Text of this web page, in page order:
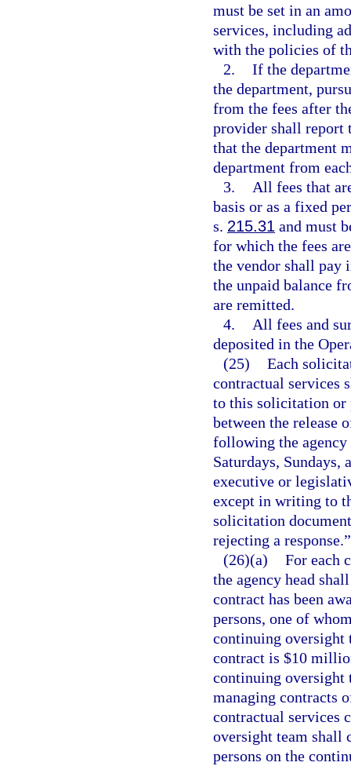
must be set in an
services, including
with the policies of
2. If the
the department,
from the fees after
provider shall report
that the department
department from
3.
All fees that
basis or as a fixed
s. 215.31 and must
for which the fees
the vendor shall pay
the unpaid balance
are remitted.
4.
All fees and
deposited in the
(25) Each
contractual services
to this solicitation or
between the release
following the
Saturdays,
executive or
except in writing to
solicitation
rejecting a response.”
(26)(a) For each
the agency head
contract has been
persons, one of
continuing oversight
contract is $10
continuing oversight
managing contracts
contractual services
oversight team shall
persons on the